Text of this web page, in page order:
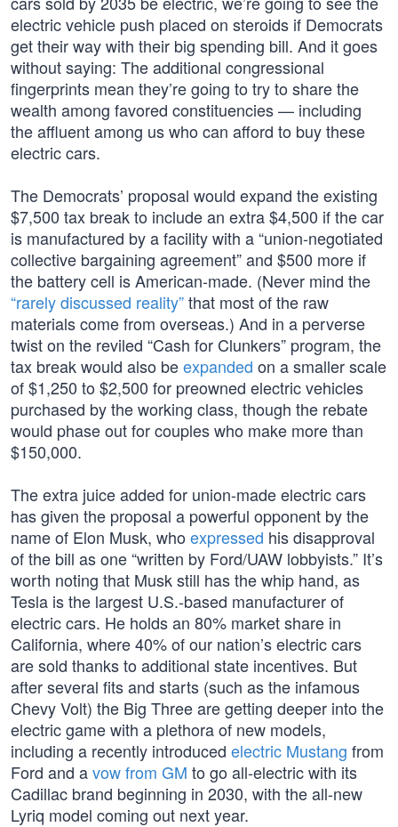
electric vehicle push placed on steroids if Democrats
get their way with their big spending bill. And it goes
without saying: The additional congressional
fingerprints mean they’re going to try to share the
wealth among favored constituencies — including
the affluent among us who can afford to buy these
electric cars.
The Democrats’ proposal would expand the existing
$7,500 tax break to include an extra $4,500 if the car
is manufactured by a facility with a “union-negotiated
collective bargaining agreement” and $500 more if
the battery cell is American-made. (Never mind the
“rarely discussed reality”that most of the raw
materials come from overseas.) And in a perverse
twist on the reviled “Cash for Clunkers” program, the
tax break would also beexpanded on a smaller scale
of $1,250 to $2,500 for preowned electric vehicles
purchased by the working class, though the rebate
would phase out for couples who make more than
$150,000.
The extra juice added for union-made electric cars
has given the proposal a powerful opponent by the
name of Elon Musk, who expressed his disapproval
of the bill as one “written by Ford/UAW lobbyists.” It’s
worth noting that Musk still has the whip hand, as
Tesla is the largest U.S.-based manufacturer of
electric cars. He holds an 80% market share in
California, where 40% of our nation’s electric cars
are sold thanks to additional state incentives. But
after several fits and starts (such as the infamous
Chevy Volt) the Big Three are getting deeper into the
electric game with a plethora of new models,
including a recently introduced electric Mustang from
Ford and avow from GM to go all-electric with its
Cadillac brand beginning in 2030, with the all-new
Lyriq model coming out next year.